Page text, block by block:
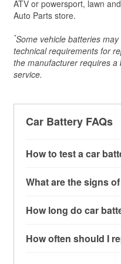
ATV or powersport, lawn
Auto Parts store.
*Some vehicle batteries
technical requirements for
the manufacturer requires
service.
Car Battery FAQs
How to test a car
connect the leads to
more accurate
What are the signs
clicking sounds when
issues may also be
How long do car
conditions, and the
How often should I